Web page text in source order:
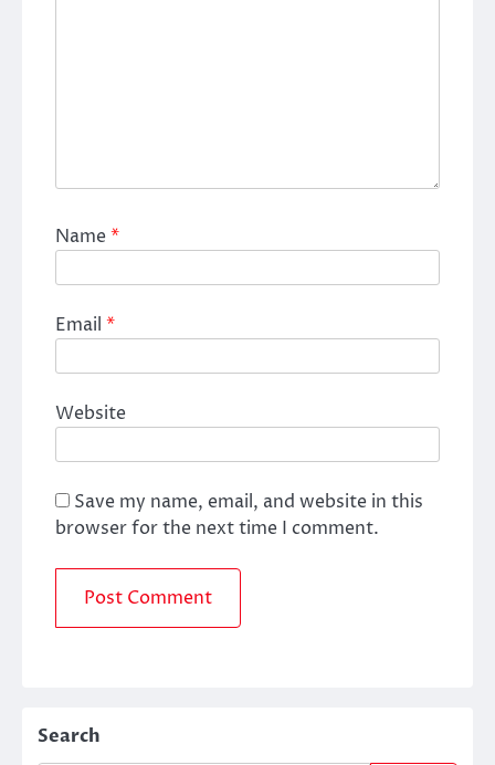
Name*
Email *
Website
Save my name, email, and website in this
browser for the next time I comment.
Search